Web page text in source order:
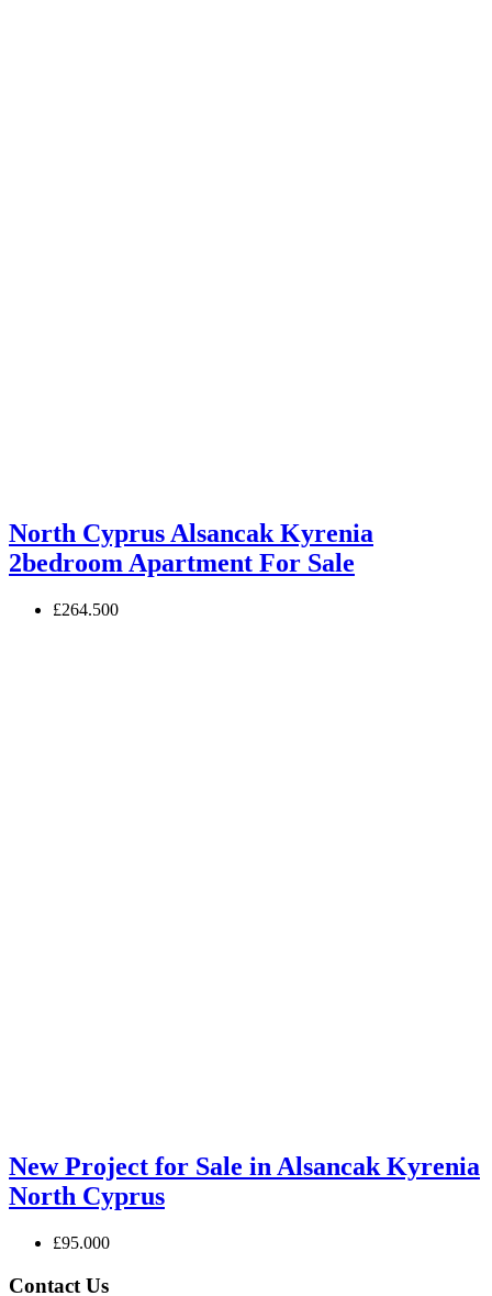
North Cyprus Alsancak Kyrenia
2bedroom Apartment For Sale
£264.500
New Project for Sale in Alsancak Kyrenia
North Cyprus
£95.000
Contact Us